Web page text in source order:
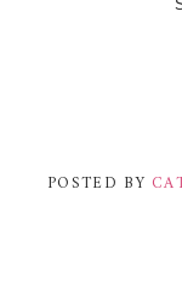
POSTED BY